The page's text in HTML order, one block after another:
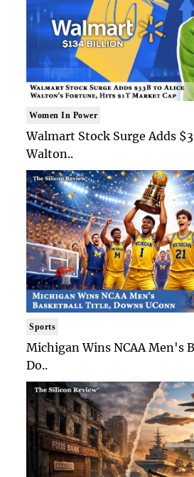
Women In Power
Walmart Stock Surge Adds
Walton..
Sports
Michigan Wins NCAA Men's
Do..